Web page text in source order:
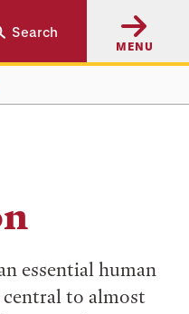
Search
MENU
essential human
central to almost